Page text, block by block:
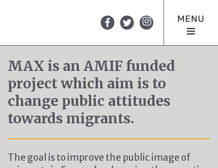
MENU
MAX is an AMIF funded
project which aim is to
change public attitudes
towards migrants.
The goal is to improve the public image of